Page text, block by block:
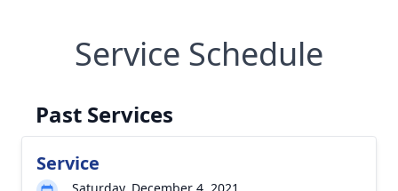
Service Schedule
Past Services
Service